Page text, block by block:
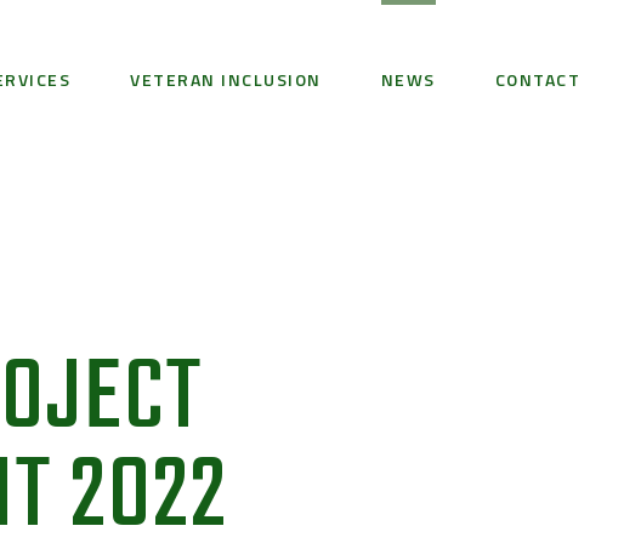
VETERAN INCLUSION NEWS CONTACT
2022